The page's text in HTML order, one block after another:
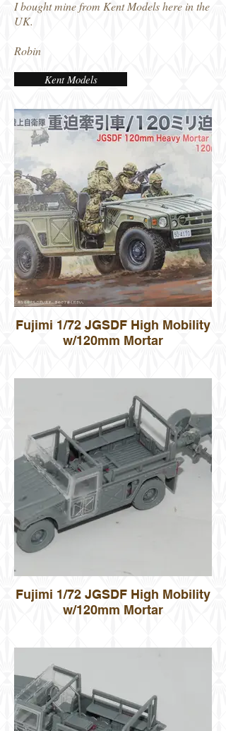
I bought mine from Kent Models here in the
UK.
Robin
Kent Models
Fujimi 1/72 JGSDF High Mobility
w/120mm Mortar
Fujimi 1/72 JGSDF High Mobility
w/120mm Mortar